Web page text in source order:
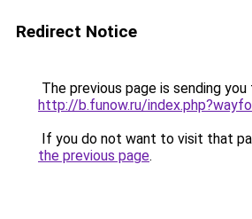
Redirect Notice
The previous page is sending you
http://b.funow.ru/
If you do not want to visit that
the previous page.